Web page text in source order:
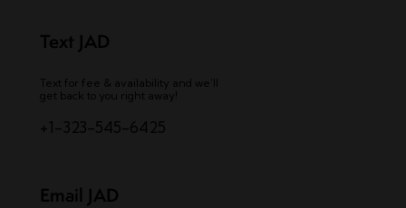
Text JAD
Text for fee & availability and we’ll
get back to you right away!
+1-323-545-6425
Email JAD